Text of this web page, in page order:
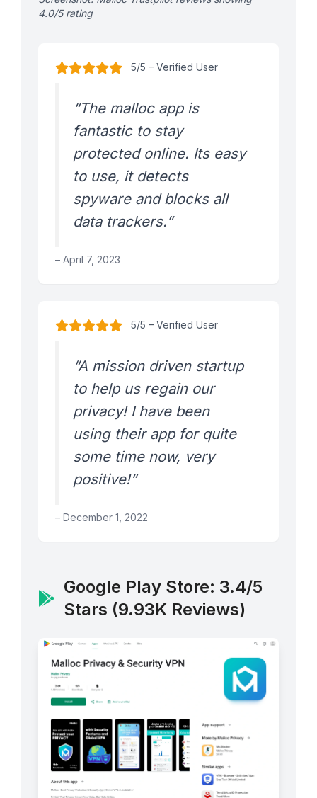
4.0/5 rating
5/5 – Verified User
“The malloc app is
fantastic to stay
protected online. Its easy
to use, it detects
spyware and blocks all
data trackers.”
– April 7, 2023
5/5 – Verified User
“A mission driven startup
to help us regain our
privacy! I have been
using their app for quite
some time now, very
positive!”
– December 1, 2022
Google Play Store: 3.4/5
Stars (9.93K Reviews)